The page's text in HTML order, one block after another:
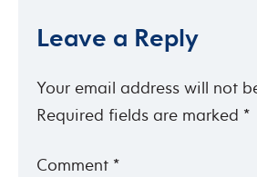
Leave a Reply
Your email address will not
Required fields are marked *
Comment *